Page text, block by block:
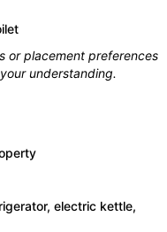
or placement preferences
understanding.
electric kettle,